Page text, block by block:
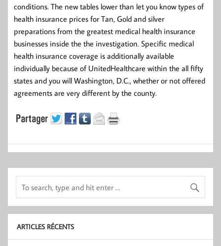
conditions. The new tables lower than let you know types of
health insurance prices for Tan, Gold and silver
preparations from the greatest medical health insurance
businesses inside the the investigation. Specific medical
health insurance coverage is additionally available
individually because of UnitedHealthcare within the all fifty
states and you will Washington, D.C., whether or not offered
agreements are very different by the county.
ARTICLES RÉCENTS